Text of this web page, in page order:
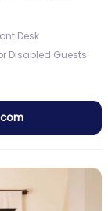
Desk
Disabled Guests